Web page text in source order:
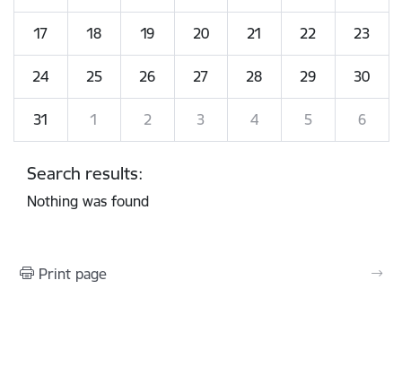
17 18 19 20 21 22 23
24 25 26 27 28 29 30
31 1 2 3 4 5 6
Search results:
Nothing was found
Print page